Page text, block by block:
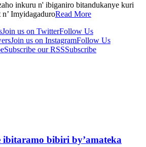
inkuru n' ibiganiro bitandukanye kuri
ImyidagaduroRead More
Join us on TwitterFollow Us
Join us on InstagramFollow Us
Subscribe our RSSSubscribe
ibitaramo bibiri by’amateka